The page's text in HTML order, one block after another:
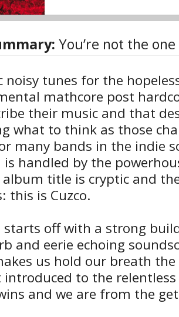
You’re not the
noisy tunes for the
mathcore post
their music and that
what to think as those
many bands in the indie
handled by the
album title is cryptic and
this is Cuzco.
starts off with a strong
and eerie echoing
us hold our breath
introduced to the
and we are from the